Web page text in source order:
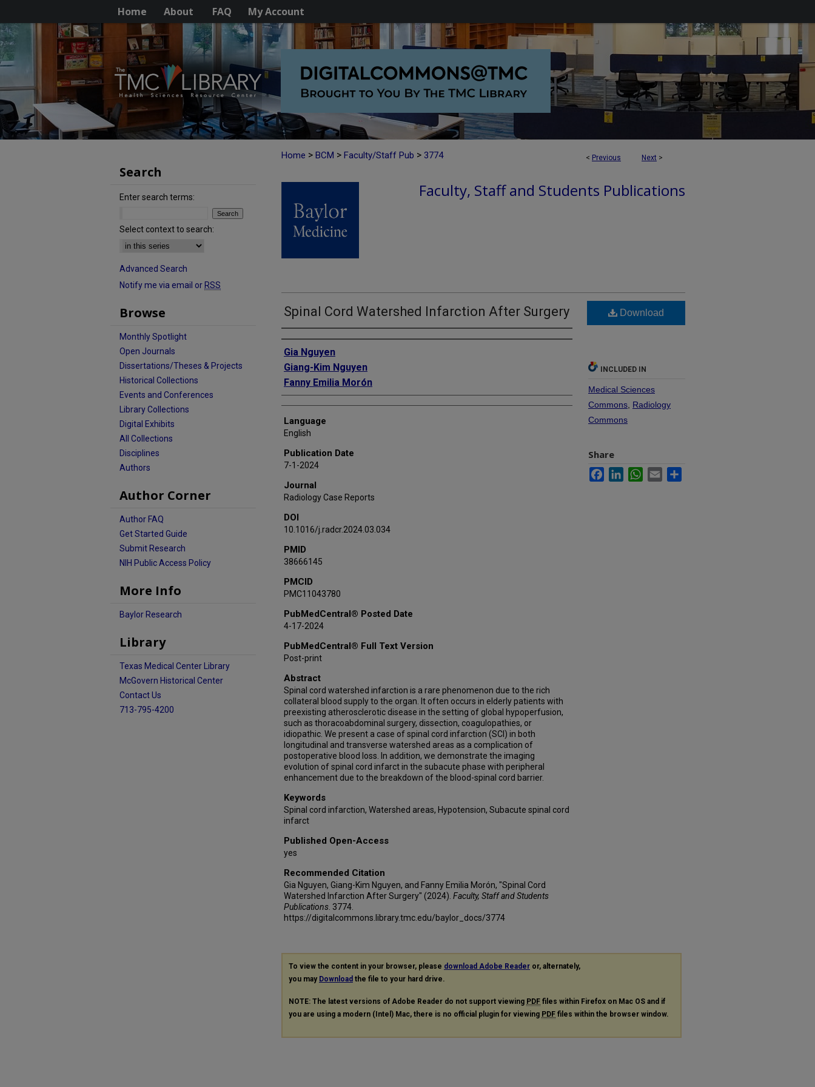
Home About FAQ My Account
< Previous Next >
Home > BCM > Faculty/Staff Pub > 3774
Faculty, Staff and Students Publications
Spinal Cord Watershed Infarction After Surgery
Authors
Gia Nguyen
Giang-Kim Nguyen
Fanny Emilia Morón
Language
English
Publication Date
7-1-2024
Journal
Radiology Case Reports
DOI
10.1016/j.radcr.2024.03.034
PMID
38666145
PMCID
PMC11043780
PubMedCentral® Posted Date
4-17-2024
PubMedCentral® Full Text Version
Post-print
Abstract
Spinal cord watershed infarction is a rare phenomenon due to the rich
collateral blood supply to the organ. It often occurs in elderly patients with
preexisting atherosclerotic disease in the setting of global hypoperfusion,
such as thoracoabdominal surgery, dissection, coagulopathies, or
idiopathic. We present a case of spinal cord infarction (SCI) in both
longitudinal and transverse watershed areas as a complication of
postoperative blood loss. In addition, we demonstrate the imaging
evolution of spinal cord infarct in the subacute phase with peripheral
enhancement due to the breakdown of the blood-spinal cord barrier.
Keywords
Spinal cord infarction, Watershed areas, Hypotension, Subacute spinal cord
infarct
Published Open-Access
yes
Recommended Citation
Gia Nguyen, Giang-Kim Nguyen, and Fanny Emilia Morón, "Spinal Cord
Watershed Infarction After Surgery" (2024). Faculty, Staff and Students
Publications . 3774.
https://digitalcommons.library.tmc.edu/baylor_docs/3774
Download
INCLUDED IN
Medical Sciences
Commons Radiology
Commons
Share
FacebookLinkedInWhatsApp
Email
To view the content in your browser, please download Adobe Reader or, alternately,
you may Download the file to your hard drive.
NOTE: The latest versions of Adobe Reader do not support viewing PDF files within Firefox on Mac OS and if
you are using a modern (Intel) Mac, there is no official plugin for viewing PDF files within the browser window.
Search
Enter search terms:
Select context to search:
Advanced Search
Notify me via email or RSS
Browse
Monthly Spotlight
Open Journals
Dissertations/Theses & Projects
Historical Collections
Events and Conferences
Library Collections
Digital Exhibits
All Collections
Disciplines
Authors
Author Corner
Author FAQ
Get Started Guide
Submit Research
NIH Public Access Policy
More Info
Baylor Research
Library
Texas Medical Center Library
McGovern Historical Center
Contact Us
713-795-4200